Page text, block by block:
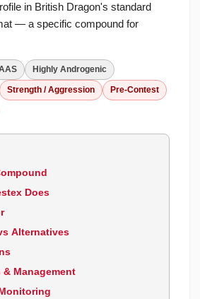
in British Dragon's standard
— a specific compound for
Highly Androgenic
Strength / Aggression Pre-Contest
Does
Alternatives
& Management